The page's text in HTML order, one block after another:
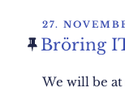
POSTED
ON
27.
Bröring
We will be